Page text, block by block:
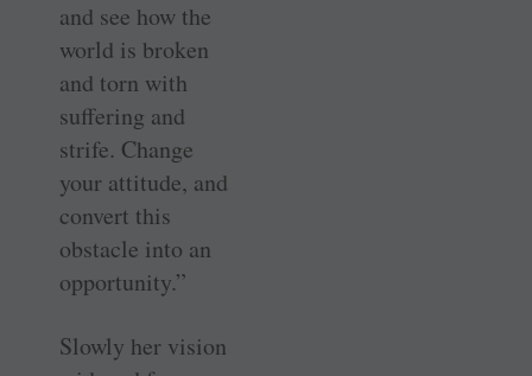
and see how the
world is broken
and torn with
suffering and
strife. Change
your attitude, and
convert this
obstacle into an
opportunity.”
Slowly her vision